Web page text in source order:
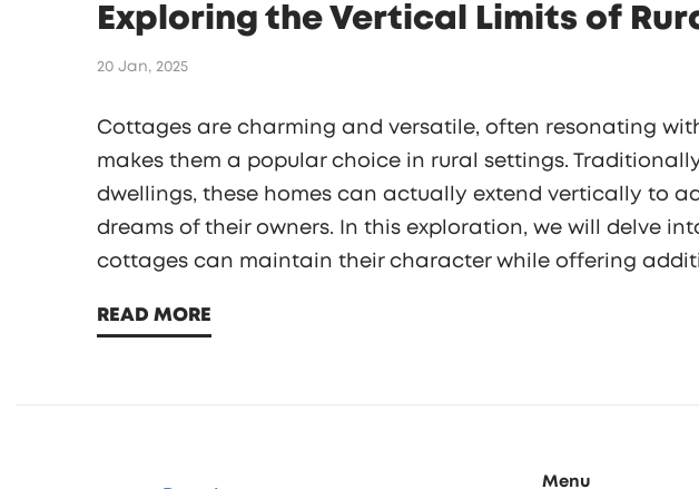
Exploring the Vertical Limits of
20 Jan, 2025
Cottages are charming and versatile, often resonating
makes them a popular choice in rural settings.
dwellings, these homes can actually extend vertically to
dreams of their owners. In this exploration, we will delve
cottages can maintain their character while offering
vertical expansion of cottages.
READ MORE
Menu